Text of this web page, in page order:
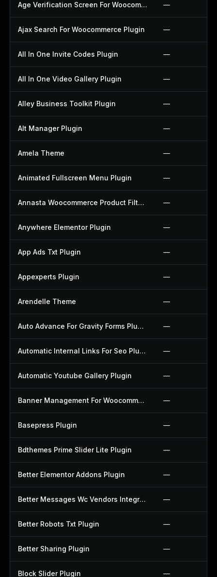
Age Verification Screen For Woocommerce Plugin —
Ajax Search For Woocommerce Plugin —
All In One Invite Codes Plugin —
All In One Video Gallery Plugin —
Alley Business Toolkit Plugin —
Alt Manager Plugin —
Amela Theme —
Animated Fullscreen Menu Plugin —
Annasta Woocommerce Product Filters Plugin —
Anywhere Elementor Plugin —
App Ads Txt Plugin —
Appexperts Plugin —
Arendelle Theme —
Auto Advance For Gravity Forms Plugin —
Automatic Internal Links For Seo Plugin —
Automatic Youtube Gallery Plugin —
Banner Management For Woocommerce Plugin —
Basepress Plugin —
Bdthemes Prime Slider Lite Plugin —
Better Elementor Addons Plugin —
Better Messages Wc Vendors Integration Plugin —
Better Robots Txt Plugin —
Better Sharing Plugin —
Block Slider Plugin —